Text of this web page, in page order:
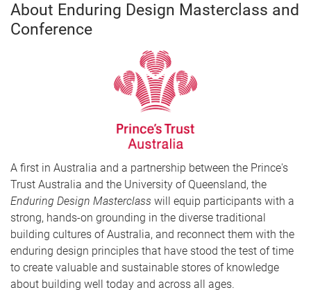
About Enduring Design Masterclass and
Conference
A first in Australia and a partnership between the Prince's
Trust Australia and the University of Queensland, the
Enduring Design Masterclass will equip participants with a
strong, hands-on grounding in the diverse traditional
building cultures of Australia, and reconnect them with the
enduring design principles that have stood the test of time
to create valuable and sustainable stores of knowledge
about building well today and across all ages.